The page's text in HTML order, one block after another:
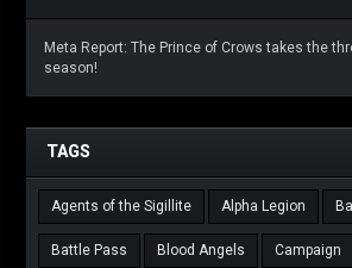
Meta Report: The Prince of Crows takes the
season!
TAGS
Agents of the Sigillite Alpha Legion
Battle Pass Blood Angels Campaign